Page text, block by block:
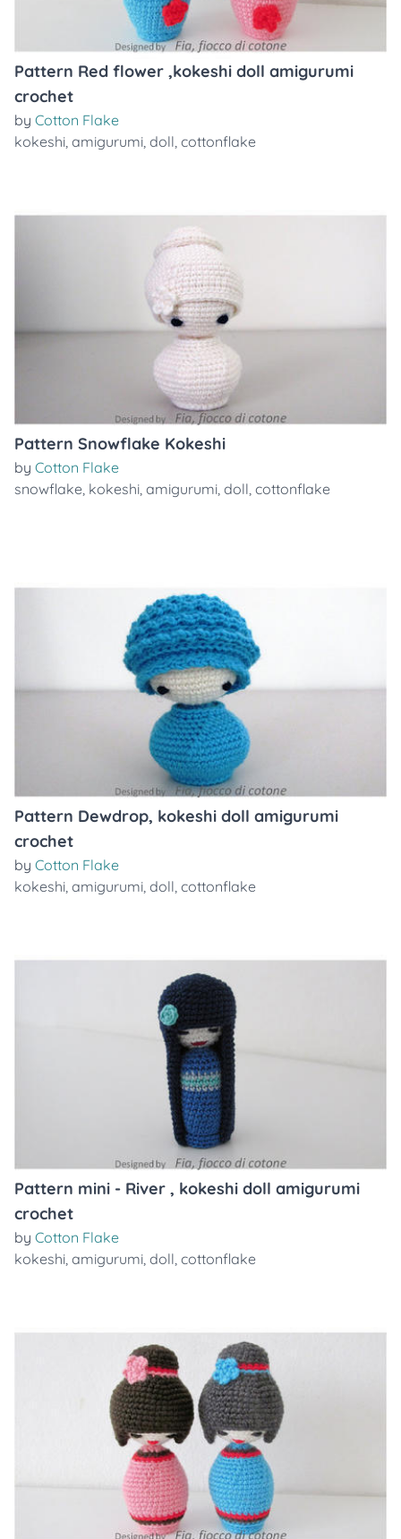
Pattern Red flower ,kokeshi doll amigurumi
crochet
by Cotton Flake
kokeshi, amigurumi, doll, cottonflake
Pattern Snowflake Kokeshi
by Cotton Flake
snowflake, kokeshi, amigurumi, doll, cottonflake
Pattern Dewdrop, kokeshi doll amigurumi
crochet
by Cotton Flake
kokeshi, amigurumi, doll, cottonflake
Pattern mini - River , kokeshi doll amigurumi
crochet
by Cotton Flake
kokeshi, amigurumi, doll, cottonflake